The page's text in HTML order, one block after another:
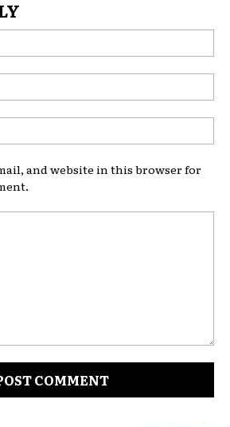
and website in this browser for